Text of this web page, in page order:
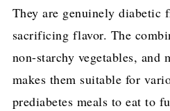
They are genuinely diabetic
sacrificing flavor. The
non-starchy vegetables, and
makes them suitable for
prediabetes meals to eat to